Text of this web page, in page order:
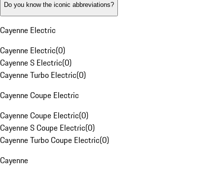
Do you know the iconic abbreviations?
Cayenne Electric
Cayenne Electric(0)
Cayenne S Electric(0)
Cayenne Turbo Electric(0)
Cayenne Coupe Electric
Cayenne Coupe Electric(0)
Cayenne S Coupe Electric(0)
Cayenne Turbo Coupe Electric(0)
Cayenne